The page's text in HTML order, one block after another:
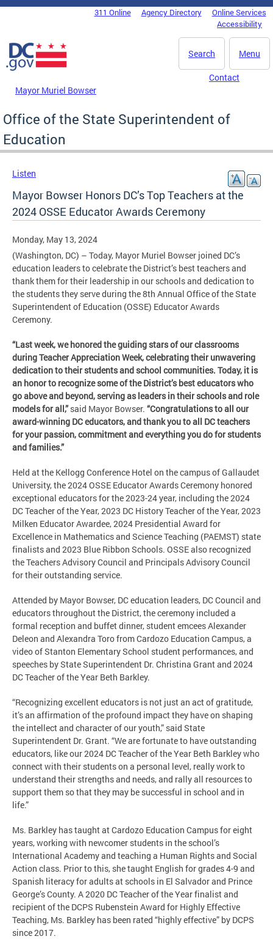
Skip to main content
DC Agency Top Menu311 Online Agency Directory
Online Services
Accessibility
Menu
Search
Mayor Muriel Bowser
Contact
Office of the State Superintendent of
Education
Listen
Mayor Bowser Honors DC’s Top Teachers at the
2024 OSSE Educator Awards Ceremony
Monday, May 13, 2024
(Washington, DC) – Today, Mayor Muriel Bowser joined DC’s
education leaders to celebrate the District’s best teachers and
thank them for their leadership in our schools and dedication to
the students they serve during the 8th Annual Office of the State
Superintendent of Education (OSSE) Educator Awards
Ceremony.
“Last week, we honored the guiding stars of our classrooms
during Teacher Appreciation Week, celebrating their unwavering
dedication to their students and school communities. Today, it is
an honor to recognize some of the District’s best educators who
go above and beyond, serving as leaders in their schools and role
models for all,”said Mayor Bowser. “Congratulations to all our
award-winning DC educators, and thank you to all DC teachers
for your passion, commitment and everything you do for students
and families.”
Held at the Kellogg Conference Hotel on the campus of Gallaudet
University, the 2024 OSSE Educator Awards Ceremony honored
exceptional educators for the 2023-24 year, including the 2024
DC Teacher of the Year, 2023 DC History Teacher of the Year, 2023
Milken Educator Awardee, 2024 Presidential Award for
Excellence in Mathematics and Science Teaching (PAEMST) state
finalists and 2023 Blue Ribbon Schools. OSSE also recognized
the Teachers Advisory Council and Principals Advisory Council
for their outstanding service.
Attended by Mayor Bowser, DC education leaders, DC Council and
educators throughout the District, the ceremony included a
formal reception and buffet dinner, student emcees Alexander
Deleon and Alexandra Toro from Cardozo Education Campus, a
video of Stanton Elementary School student performances, and
speeches by State Superintendent Dr. Christina Grant and 2024
DC Teacher of the Year Beth Barkley.
“Recognizing excellent educators is not just an act of gratitude,
it’s an affirmation of the profound impact they have on shaping
the intellect and character of our youth,” said State
Superintendent Dr. Grant. “We are fortunate to have outstanding
educators, like our 2024 DC Teacher of the Year Beth Barkley who
connect with their students on a personal level, really work to
understand their strengths and needs, and rally all resources to
support them so that they may be successful in school and in
life.”
Ms. Barkley has taught at Cardozo Education Campus for eight
years, working with newcomer students in the school’s
International Academy and teaching a Human Rights and Social
Action class. Prior to this, she taught English for grades 4-9 and
Spanish literacy for adults at schools in El Salvador and Prince
George’s County. A 2020 DC Teacher of the Year finalist and
recipient of the DCPS Rubenstein Award for Highly Effective
Teaching, Ms. Barkley has been rated “highly effective” by DCPS
since 2017.